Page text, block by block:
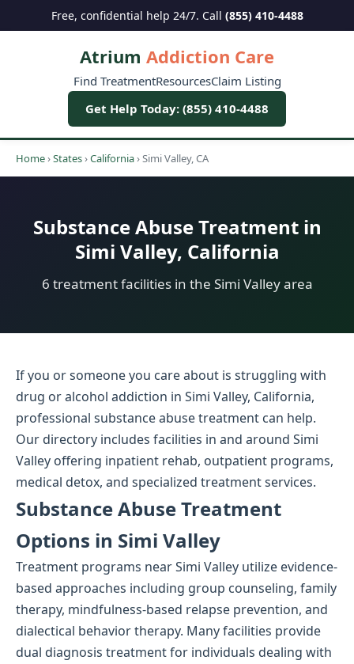
Free, confidential help 24/7. Call (855) 410-4488
Atrium Addiction Care
Find TreatmentResourcesClaim Listing
Get Help Today: (855) 410-4488
Home›States›California›Simi Valley, CA
Substance Abuse Treatment in
Simi Valley, California
6 treatment facilities in the Simi Valley area
If you or someone you care about is struggling with
drug or alcohol addiction in Simi Valley, California,
professional substance abuse treatment can help.
Our directory includes facilities in and around Simi
Valley offering inpatient rehab, outpatient programs,
medical detox, and specialized treatment services.
Substance Abuse Treatment
Options in Simi Valley
Treatment programs near Simi Valley utilize evidence-
based approaches including group counseling, family
therapy, mindfulness-based relapse prevention, and
dialectical behavior therapy. Many facilities provide
dual diagnosis treatment for individuals dealing with